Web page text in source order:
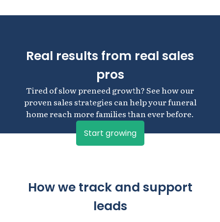
Real results from real sales
pros
Tired of slow preneed growth? See how our
proven sales strategies can help your funeral
home reach more families than ever before.
Start growing
How we track and support
leads